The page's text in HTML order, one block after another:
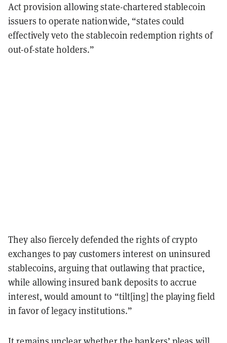
Act provision allowing state-chartered stablecoin
issuers to operate nationwide, “states could
effectively veto the stablecoin redemption rights of
out-of-state holders.”
They also fiercely defended the rights of crypto
exchanges to pay customers interest on uninsured
stablecoins, arguing that outlawing that practice,
while allowing insured bank deposits to accrue
interest, would amount to “tilt[ing] the playing field
in favor of legacy institutions.”